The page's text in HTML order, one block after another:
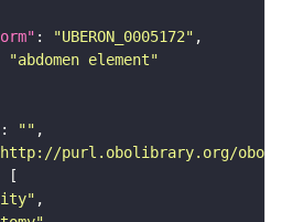
: "UBERON_0005172"
"abdomen element"
: ""
purl.obolibrary.org/obo/